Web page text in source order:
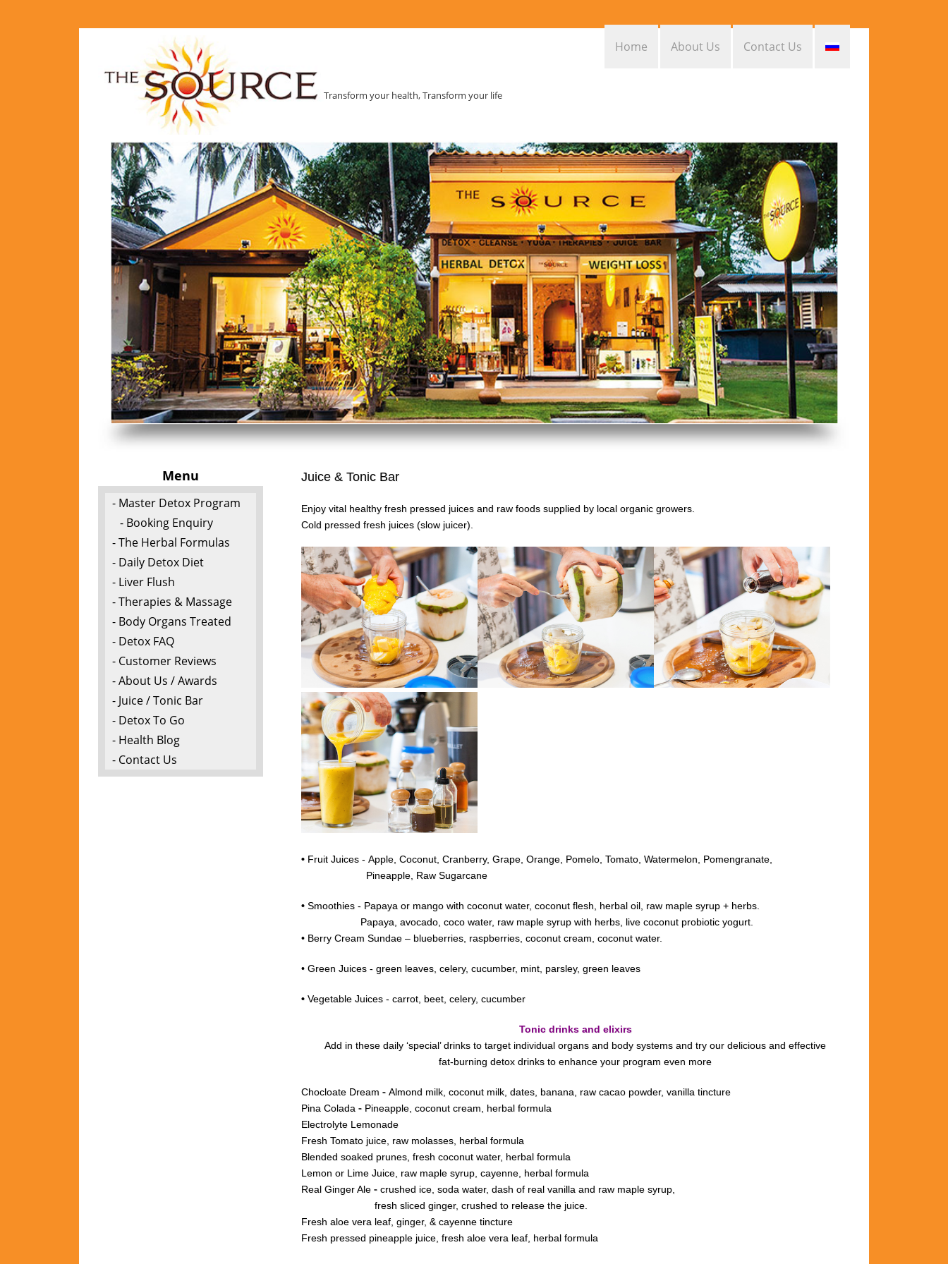
Transform your health, Transform your life
Contact Us
About Us
Home
Menu
- Master Detox Program
- Booking Enquiry
- The Herbal Formulas
- Daily Detox Diet
- Liver Flush
- Therapies & Massage
- Body Organs Treated
- Detox FAQ
- Customer Reviews
- About Us / Awards
- Juice / Tonic Bar
- Detox To Go
- Health Blog
- Contact Us
Juice & Tonic Bar
Enjoy vital healthy fresh pressed juices and raw foods supplied by local organic growers.
Cold pressed fresh juices (slow juicer).
•Fruit Juices - Apple, Coconut, Cranberry, Grape, Orange, Pomelo, Tomato, Watermelon, Pomengranate,
Pineapple, Raw Sugarcane
• Smoothies - Papaya or mango with coconut water, coconut flesh, herbal oil, raw maple syrup + herbs.
Papaya, avocado, coco water, raw maple syrup with herbs, live coconut probiotic yogurt.
• Berry Cream Sundae – blueberries, raspberries, coconut cream, coconut water.
• Green Juices - green leaves, celery, cucumber, mint, parsley, green leaves
• Vegetable Juices - carrot, beet, celery, cucumber
Tonic drinks and elixirs
Add in these daily ‘special’ drinks to target individual organs and body systemsand try our delicious and effective
fat-burning detox drinks to enhance your program even more
Chocloate Dream - Almond milk, coconut milk, dates, banana, raw cacao powder, vanilla tincture
Pina Colada - Pineapple, coconut cream, herbal formula
Electrolyte Lemonade
Fresh Tomato juice, raw molasses, herbal formula
Blended soaked prunes, fresh coconut water, herbal formula
Lemon or Lime Juice, raw maple syrup, cayenne, herbal formula
Real Ginger Ale - crushed ice, soda water, dash of real vanilla and raw maple syrup,
fresh sliced ginger, crushed to release the juice.
Fresh aloe vera leaf, ginger, & cayenne tincture
Fresh pressed pineapple juice, fresh aloe vera leaf, herbal formula